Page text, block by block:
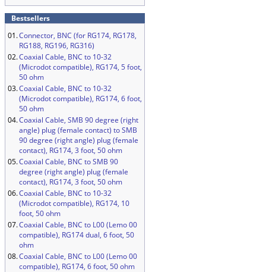
Bestsellers
01.Connector, BNC (for RG174, RG178,
RG188, RG196, RG316)
02.Coaxial Cable, BNC to 10-32
(Microdot compatible), RG174, 5 foot,
50 ohm
03.Coaxial Cable, BNC to 10-32
(Microdot compatible), RG174, 6 foot,
50 ohm
04.Coaxial Cable, SMB 90 degree (right
angle) plug (female contact) to SMB
90 degree (right angle) plug (female
contact), RG174, 3 foot, 50 ohm
05.Coaxial Cable, BNC to SMB 90
degree (right angle) plug (female
contact), RG174, 3 foot, 50 ohm
06.Coaxial Cable, BNC to 10-32
(Microdot compatible), RG174, 10
foot, 50 ohm
07.Coaxial Cable, BNC to L00 (Lemo 00
compatible), RG174 dual, 6 foot, 50
ohm
08.Coaxial Cable, BNC to L00 (Lemo 00
compatible), RG174, 6 foot, 50 ohm